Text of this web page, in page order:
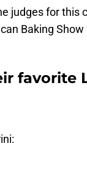
judges for this
Baking Show
favorite